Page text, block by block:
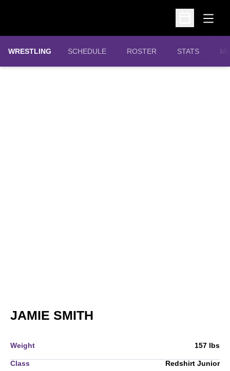
Open
Open
WRESTLING SCHEDULE ROSTER STATS
OPENS IN A
JAMIE SMITH
Weight 157 lbs
Class Redshirt Junior